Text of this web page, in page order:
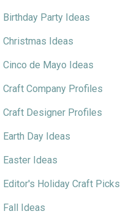
Birthday Party Ideas
Christmas Ideas
Cinco de Mayo Ideas
Craft Company Profiles
Craft Designer Profiles
Earth Day Ideas
Easter Ideas
Editor's Holiday Craft Picks
Fall Ideas